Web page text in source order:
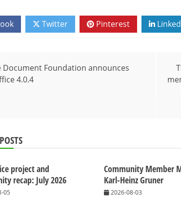
Twitter Pinterest
Document Foundation announces
4.0.4
project and
recap: July 2026
05
Community Member
Karl-Heinz Gruner
2026-08-03